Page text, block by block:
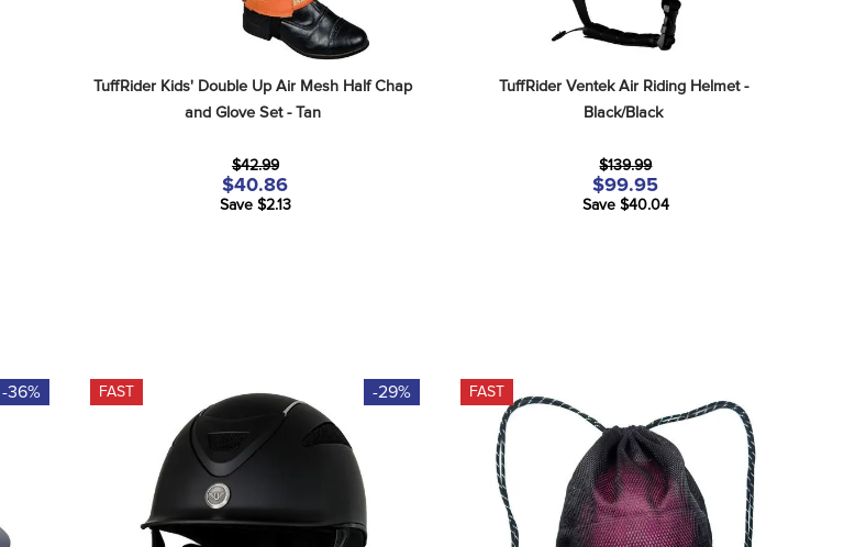
TuffRider Kids' Double Up Air Mesh Half Chap
and Glove Set - Tan
$42.99
$40.86
Save $2.13
TuffRider Ventek Air Riding Helmet -
Black/Black
$139.99
$99.95
Save $40.04
-36% FAST -29% FAST